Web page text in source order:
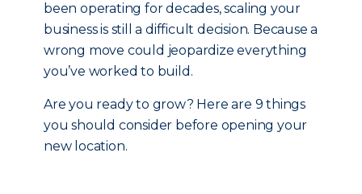
been operating for decades, scaling your
business is still a difficult decision. Because a
wrong move could jeopardize everything
you’ve worked to build.
Are you ready to grow? Here are 9 things
you should consider before opening your
new location.